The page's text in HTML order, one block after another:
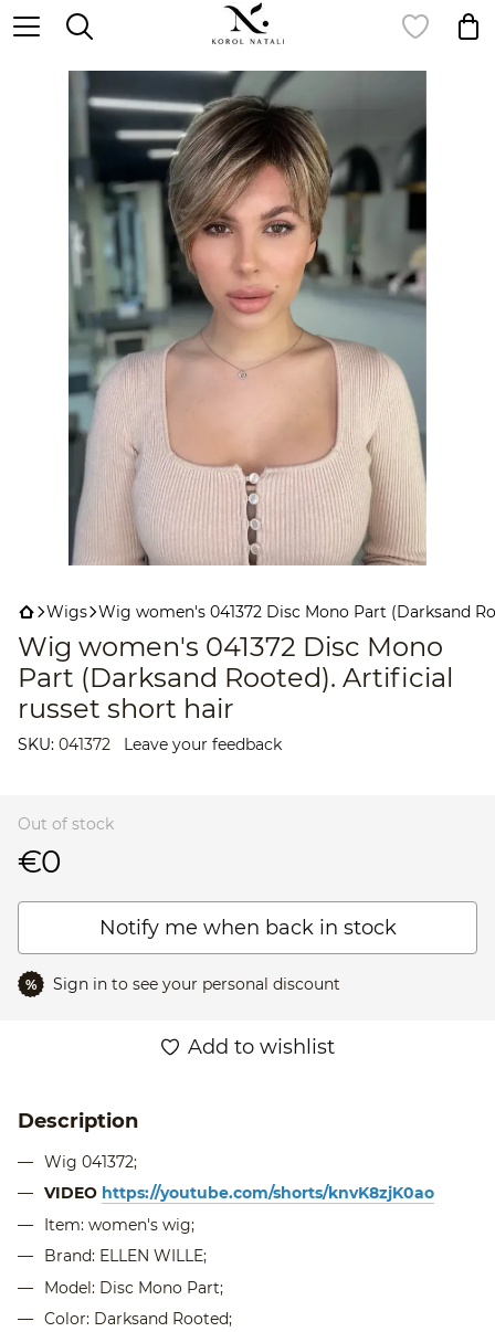
Wigs Wig women's 041372 Disc Mono Part (Darksand
Wig women's 041372 Disc Mono
Part (Darksand Rooted). Artificial
russet short hair
SKU: 041372 Leave your feedback
Out of stock
€0
Notify me when back in stock
% Sign in to see your personal discount
Add to wishlist
Description
Wig 041372;
VIDEO https://youtube.com/shorts/knvK8zjK0ao
Item: women's wig;
Brand: ELLEN WILLE;
Model: Disc Mono Part;
Color: Darksand Rooted;